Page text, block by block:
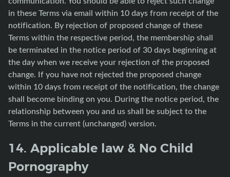
in these Terms via email within 10 days from receipt of the
notification. By rejection of proposed change of these
Terms within the respective period, the membership shall
be terminated in the notice period of 30 days beginning at
the day when we receive your rejection of the proposed
change. If you have not rejected the proposed change
within 10 days from receipt of the notification, the change
shall become binding on you. During the notice period, the
relationship between you and us shall be subject to the
Terms in the current (unchanged) version.
14. Applicable law & No Child
Pornography